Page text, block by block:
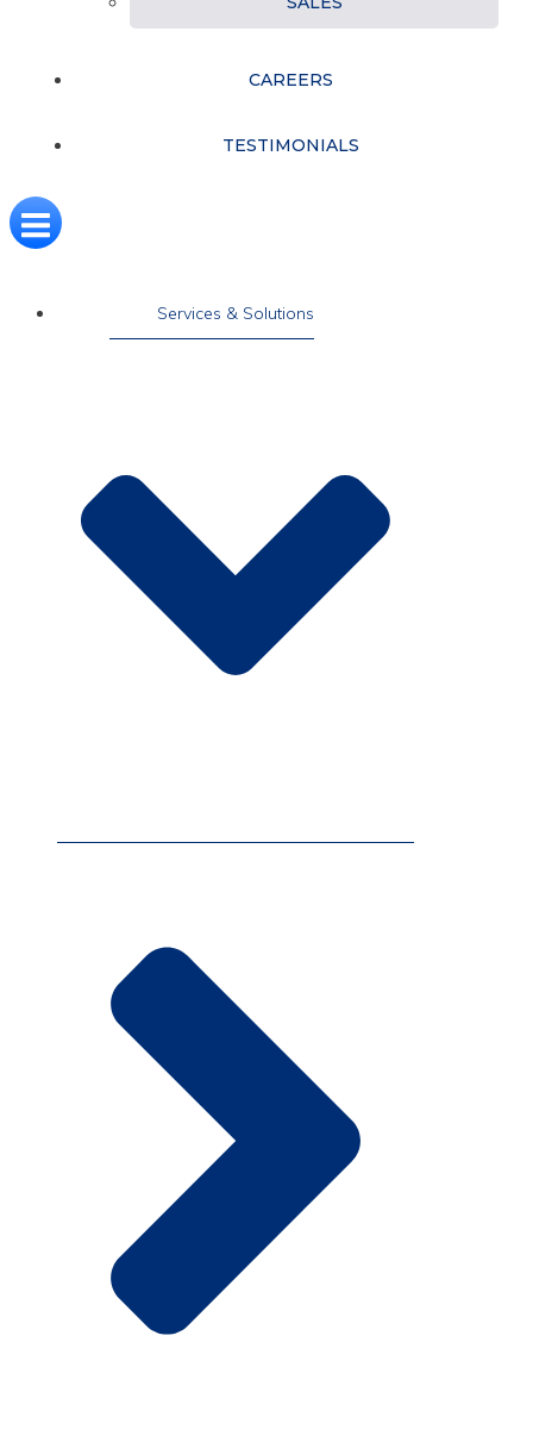
CAREERS
TESTIMONIALS
Services & Solutions